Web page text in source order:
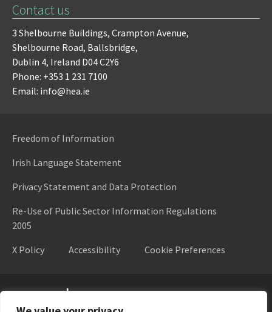
Contact us
3 Shelbourne Buildings, Crampton Avenue,
Shelbourne Road, Ballsbridge,
Dublin 4, Ireland D04 C2Y6
Phone: +353 1 231 7100
Email: info@hea.ie
Freedom of Information
Irish Language Statement
Privacy Statement and Data Protection
Re-Use of Public Sector Information Regulations
2005
X Policy
Accessibility Cookie Preferences
Higher Education Authority